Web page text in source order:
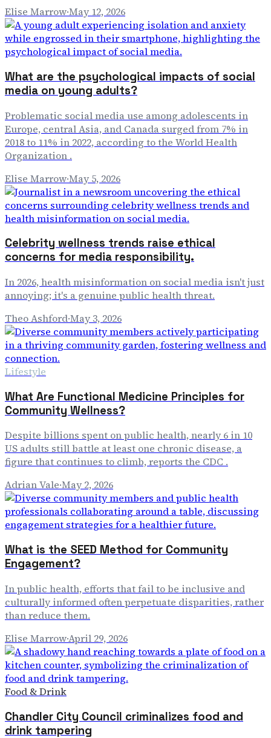
Elise Marrow·May 12, 2026
What are the psychological impacts of social
media on young adults?
Problematic social media use among adolescents in
Europe, central Asia, and Canada surged from 7% in
2018 to 11% in 2022, according to the World Health
Organization .
Elise Marrow·May 5, 2026
Celebrity wellness trends raise ethical
concerns for media responsibility.
In 2026, health misinformation on social media isn't just
annoying; it's a genuine public health threat.
Theo Ashford·May 3, 2026
Lifestyle
What Are Functional Medicine Principles for
Community Wellness?
Despite billions spent on public health, nearly 6 in 10
US adults still battle at least one chronic disease, a
figure that continues to climb, reports the CDC .
Adrian Vale·May 2, 2026
What is the SEED Method for Community
Engagement?
In public health, efforts that fail to be inclusive and
culturally informed often perpetuate disparities, rather
than reduce them.
Elise Marrow·April 29, 2026
Food & Drink
Chandler City Council criminalizes food and
drink tampering